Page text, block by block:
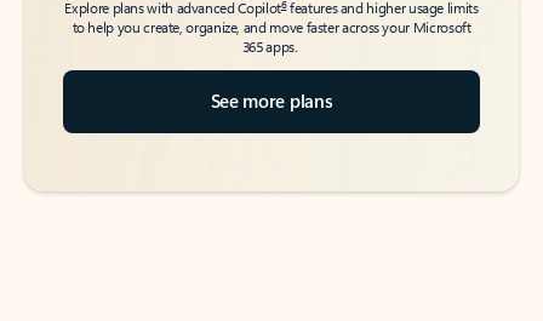
Explore plans with advanced Copilot6features and higher usage limits
to help you create, organize, and move faster across your Microsoft
365 apps.
See more plans